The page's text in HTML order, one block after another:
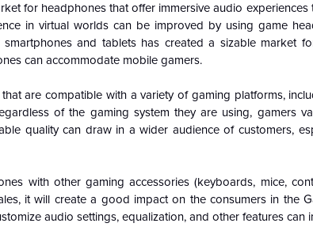
for headphones that offer immersive audio
in virtual worlds can be improved by using game
and tablets has created a sizable market
can accommodate mobile gamers.
are compatible with a variety of gaming platforms,
of the gaming system they are using, gamers
quality can draw in a wider audience of customers,
with other gaming accessories (keyboards, mice,
it will create a good impact on the consumers in the
audio settings, equalization, and other features can